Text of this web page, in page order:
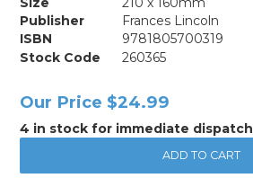
Publisher
Frances Lincoln
ISBN
9781805700319
Stock Code
260365
Our Price $24.99
4 in stock for immediate dispatch